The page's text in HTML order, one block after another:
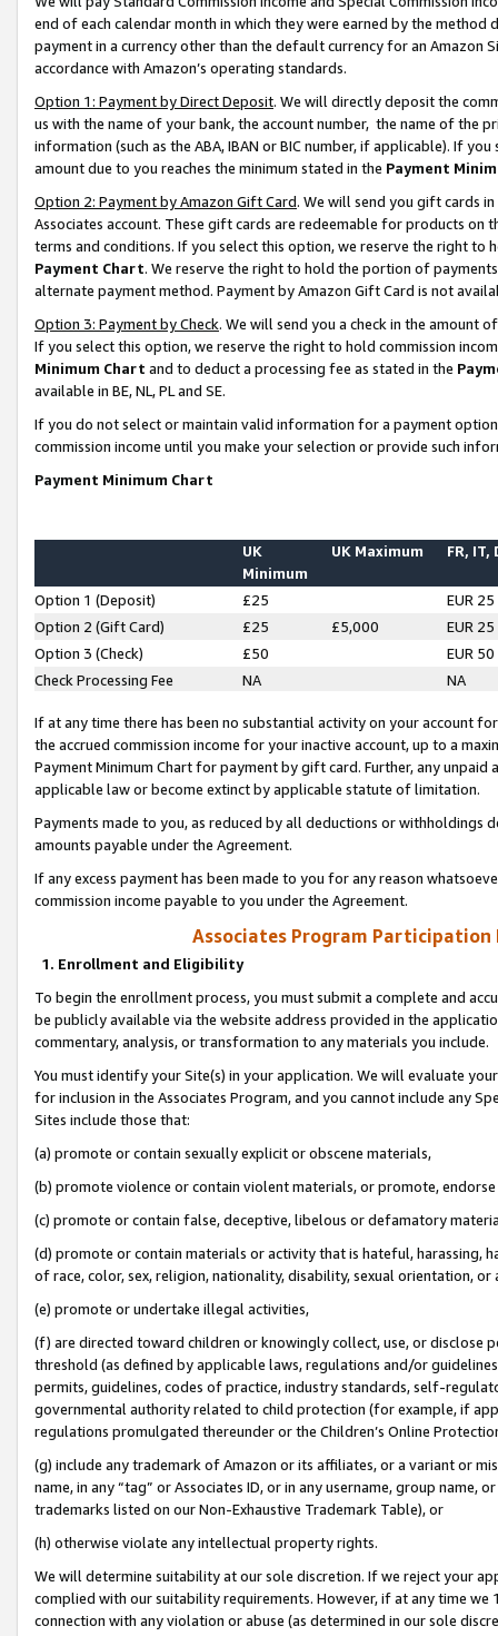
end of each calendar month in which they were earned by the
payment in a currency other than the default currency for an Amazon
accordance with Amazon’s operating standards.
Option 1: Payment by Direct Deposit. We will directly deposit the
us with the name of your bank, the account number, the name of the
information (such as the ABA, IBAN or BIC number, if applicable). If
amount due to you reaches the minimum stated in the Payment
Option 2: Payment by Amazon Gift Card. We will send you gift cards
Associates account. These gift cards are redeemable for products on
terms and conditions. If you select this option, we reserve the right to
Payment Chart. We reserve the right to hold the portion of
alternate payment method. Payment by Amazon Gift Card is not
Option 3: Payment by Check. We will send you a check in the amount
If you select this option, we reserve the right to hold commission
Minimum Chart and to deduct a processing fee as stated in the
available in BE, NL, PL and SE.
If you do not select or maintain valid information for a payment
commission income until you make your selection or provide such
Payment Minimum Chart
UK
Minimum
UK Maximum FR, IT,
Option 1 (Deposit) £25
EUR 25
Option 2 (Gift Card)
£25 £5,000
EUR 25
Option 3 (Check)
£50
EUR 50
Check Processing Fee
NA NA
If at any time there has been no substantial activity on your account
the accrued commission income for your inactive account, up to a
Payment Minimum Chart for payment by gift card. Further, any
applicable law or become extinct by applicable statute of limitation.
Payments made to you, as reduced by all deductions or
amounts payable under the Agreement.
If any excess payment has been made to you for any reason
commission income payable to you under the Agreement.
Associates Program Participation
1. Enrollment and Eligibility
To begin the enrollment process, you must submit a complete and
be publicly available via the website address provided in the
commentary, analysis, or transformation to any materials you include.
You must identify your Site(s) in your application. We will evaluate
for inclusion in the Associates Program, and you cannot include any
Sites include those that:
(a) promote or contain sexually explicit or obscene materials,
(b) promote violence or contain violent materials, or promote,
(c) promote or contain false, deceptive, libelous or defamatory
(d) promote or contain materials or activity that is hateful, harassing,
of race, color, sex, religion, nationality, disability, sexual orientation, or
(e) promote or undertake illegal activities,
(f) are directed toward children or knowingly collect, use, or
threshold (as defined by applicable laws, regulations and/or
permits, guidelines, codes of practice, industry standards, self-
governmental authority related to child protection (for example, if
regulations promulgated thereunder or the Children’s Online
(g) include any trademark of Amazon or its affiliates, or a variant or
name, in any “tag” or Associates ID, or in any username, group
trademarks listed on our Non-Exhaustive Trademark Table), or
(h) otherwise violate any intellectual property rights.
We will determine suitability at our sole discretion. If we reject your
complied with our suitability requirements. However, if at any time
connection with any violation or abuse (as determined in our sole